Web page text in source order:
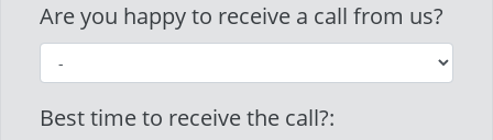
Are you happy to receive a call from us?
Best time to receive the call?: